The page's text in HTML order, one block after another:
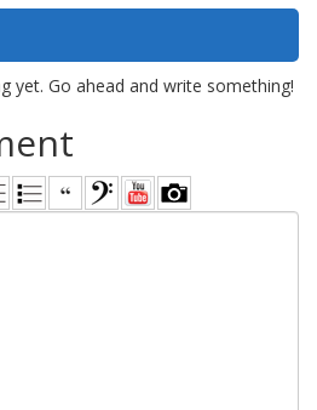
yet. Go ahead and write something!